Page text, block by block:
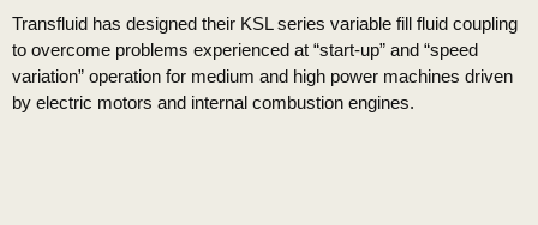
Transfluid has designed their KSL series variable fill fluid coupling
to overcome problems experienced at “start-up” and “speed
variation” operation for medium and high power machines driven
by electric motors and internal combustion engines.